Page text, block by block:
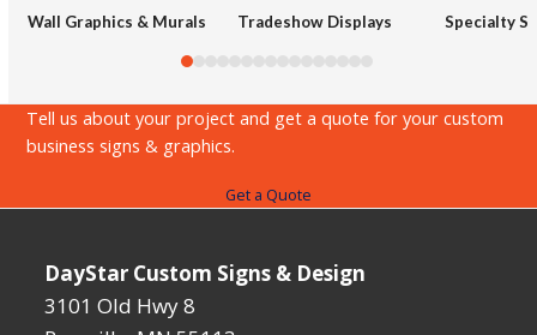
keys
the
buttons
Wall Graphics & Murals Tradeshow Displays Specialty
Tell us about your project and get a quote for your custom
business signs & graphics.
Get a Quote
DayStar Custom Signs & Design
3101 Old Hwy 8